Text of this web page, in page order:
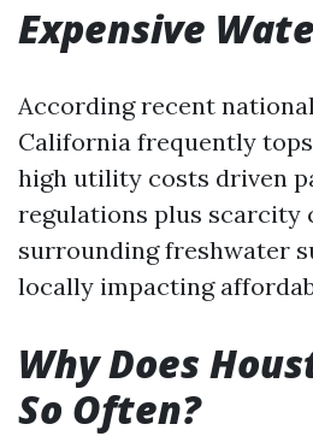
Expensive
According recent
California frequently
high utility costs driven
regulations plus scarcity
surrounding freshwater
locally impacting
Why Does
So Often?